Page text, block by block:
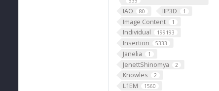
IAO 80 IIP3D 1
Image Content 1
Individual 199193
Insertion 5333
Janelia 1
JenettShinomya 2
Knowles 2
L1EM 1560